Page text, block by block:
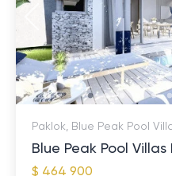
Paklok, Blue Peak Pool
Blue Peak Pool Villas
$ 464 900